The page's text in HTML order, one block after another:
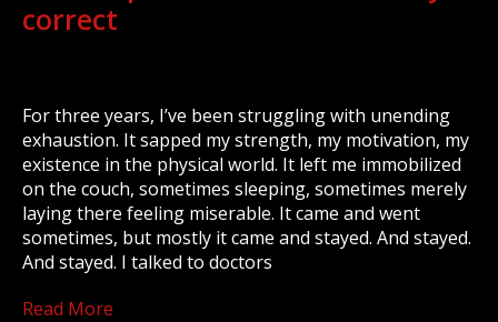
correct
For three years, I’ve been struggling with unending
exhaustion. It sapped my strength, my motivation, my
existence in the physical world. It left me immobilized
on the couch, sometimes sleeping, sometimes merely
laying there feeling miserable. It came and went
sometimes, but mostly it came and stayed. And stayed.
And stayed. I talked to doctors
Read More